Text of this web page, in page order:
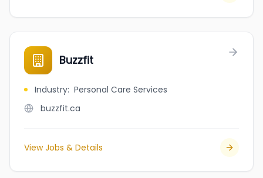
Buzzfit
Industry: Personal Care Services
buzzfit.ca
View Jobs & Details